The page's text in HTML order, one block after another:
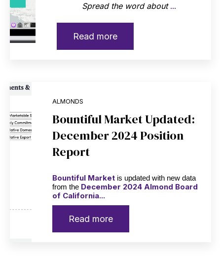
Spread the word about ...
Read more
ALMONDS
Bountiful Market Updated:
December 2024 Position
Report
Bountiful Market is updated with new data
from the December 2024 Almond Board
of California...
Read more